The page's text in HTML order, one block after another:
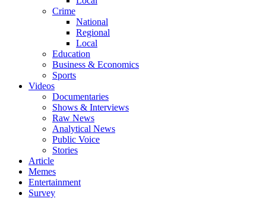
Crime
National
Regional
Local
Education
Business & Economics
Sports
Videos
Documentaries
Shows & Interviews
Raw News
Analytical News
Public Voice
Stories
Article
Memes
Entertainment
Survey